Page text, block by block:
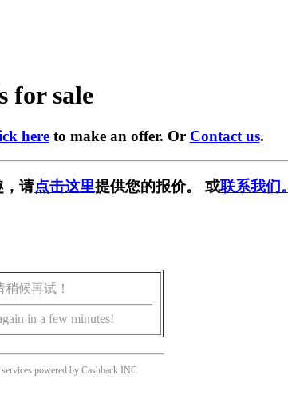
for sale
hereto make an offer. Or Contact us.
，请点击这里提供您的报价。 或联系我们。
候再试！
in a few minutes!
powered by Cashback INC